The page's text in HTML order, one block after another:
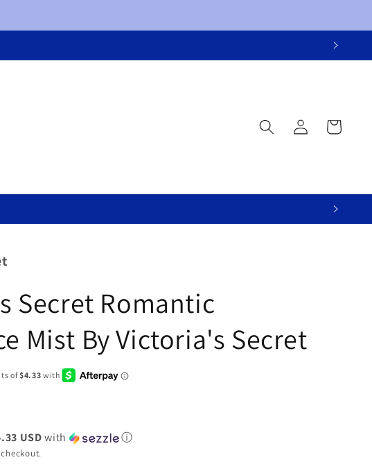
Log
in
Cart
Secret Romantic
Mist By Victoria's Secret
USDwith ⓘ